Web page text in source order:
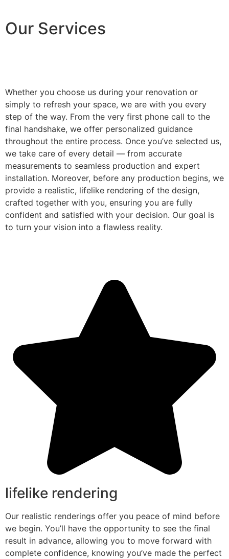
Our Services
Whether you choose us during your renovation or
simply to refresh your space, we are with you every
step of the way. From the very first phone call to the
final handshake, we offer personalized guidance
throughout the entire process. Once you’ve selected us,
we take care of every detail — from accurate
measurements to seamless production and expert
installation. Moreover, before any production begins, we
provide a realistic, lifelike rendering of the design,
crafted together with you, ensuring you are fully
confident and satisfied with your decision. Our goal is
to turn your vision into a flawless reality.
lifelike rendering
Our realistic renderings offer you peace of mind before
we begin. You’ll have the opportunity to see the final
result in advance, allowing you to move forward with
complete confidence, knowing you’ve made the perfect